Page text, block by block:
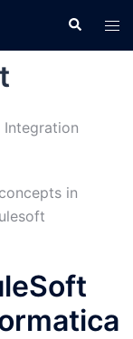
Search
in